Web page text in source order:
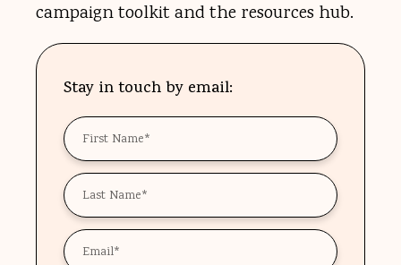
campaign toolkit and the resources hub.
Stay in touch by email:
First
Name
*
Last
Name
*
Email
*